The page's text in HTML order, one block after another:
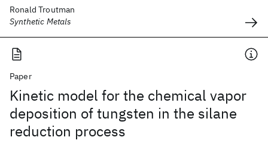
Ronald Troutman
Synthetic Metals
Paper
Kinetic model for the chemical vapor
deposition of tungsten in the silane
reduction process